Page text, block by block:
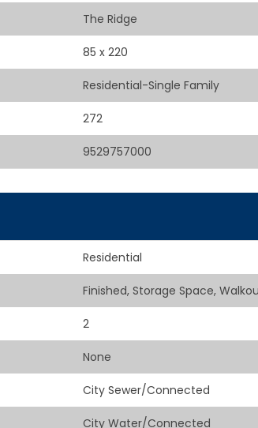
The Ridge
85 x 220
Residential-Single Family
272
9529757000
Residential
Finished, Storage Space,
2
None
City Sewer/Connected
City Water/Connected